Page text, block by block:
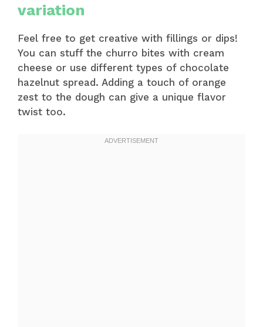
variation
Feel free to get creative with fillings or dips!
You can stuff the churro bites with cream
cheese or use different types of chocolate
hazelnut spread. Adding a touch of orange
zest to the dough can give a unique flavor
twist too.